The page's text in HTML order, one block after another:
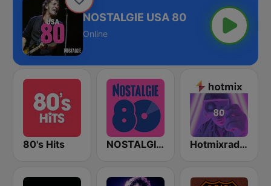
NOSTALGIE USA 80
Online
80's Hits NOSTALGIE 80 Hotmixradio 80's